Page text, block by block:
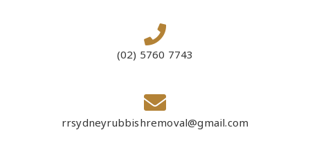
(02) 5760 7743
rrsydneyrubbishremoval@gmail.com